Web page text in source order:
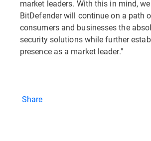
market leaders. With this in mind,
BitDefender will continue on a path
consumers and businesses the
security solutions while further
presence as a market leader."
Share